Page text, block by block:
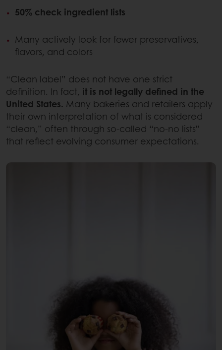
50% check ingredient lists
Many actively look for fewer preservatives,
flavors, and colors
“Clean label” does not have one strict
definition. In fact, it is not legally defined in the
United States. Many bakeries and retailers apply
their own interpretation of what is considered
“clean,” often through so-called “no-no lists”
that reflect evolving consumer expectations.